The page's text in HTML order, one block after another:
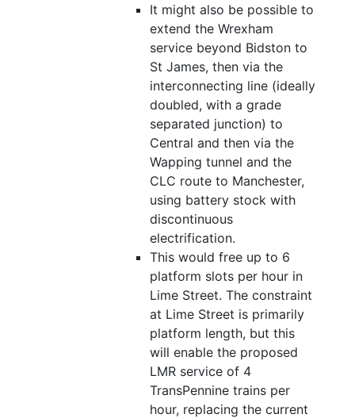
It might also be possible to
extend the Wrexham
service beyond Bidston to
St James, then via the
interconnecting line (ideally
doubled, with a grade
separated junction) to
Central and then via the
Wapping tunnel and the
CLC route to Manchester,
using battery stock with
discontinuous
electrification.
This would free up to 6
platform slots per hour in
Lime Street. The constraint
at Lime Street is primarily
platform length, but this
will enable the proposed
LMR service of 4
TransPennine trains per
hour, replacing the current